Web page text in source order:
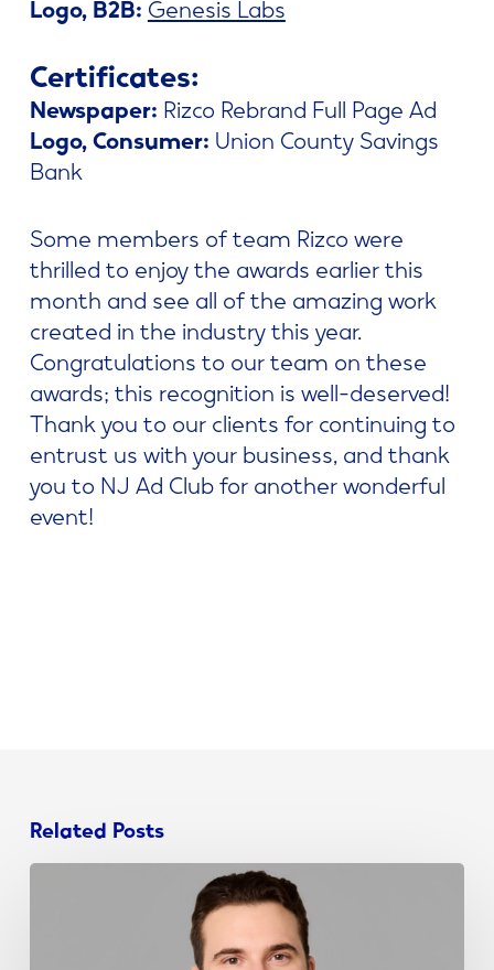
Certificates:
Newspaper: Rizco Rebrand Full Page Ad
Logo, Consumer: Union County Savings
Bank
Some members of team Rizco were
thrilled to enjoy the awards earlier this
month and see all of the amazing work
created in the industry this year.
Congratulations to our team on these
awards; this recognition is well-deserved!
Thank you to our clients for continuing to
entrust us with your business, and thank
you to NJ Ad Club for another wonderful
event!
Related Posts
John